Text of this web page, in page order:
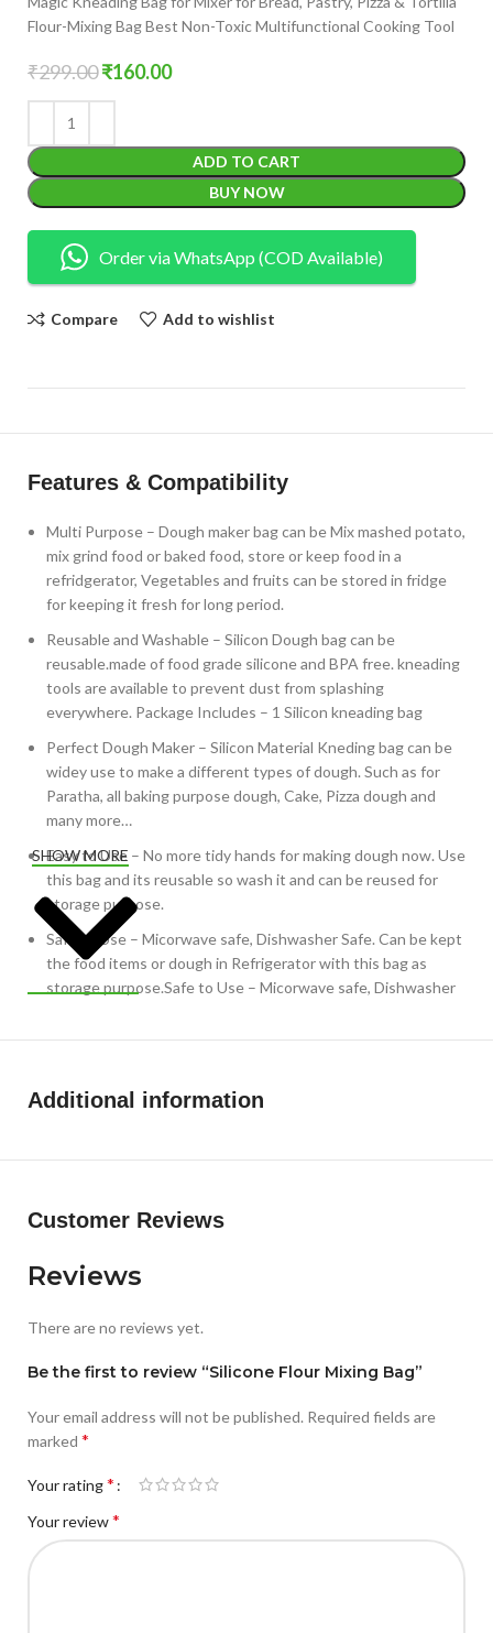
Flour-Mixing Bag Best Non-Toxic Multifunctional Cooking Tool
₹299.00₹160.00
ADD TO CART
BUY NOW
Order via WhatsApp (COD Available)
Compare Add to wishlist
Features & Compatibility
Multi Purpose – Dough maker bag can be Mix mashed potato,
mix grind food or baked food, store or keep food in a
refridgerator, Vegetables and fruits can be stored in fridge
for keeping it fresh for long period.
Reusable and Washable – Silicon Dough bag can be
reusable.made of food grade silicone and BPA free. kneading
tools are available to prevent dust from splashing
everywhere. Package Includes – 1 Silicon kneading bag
Perfect Dough Maker – Silicon Material Kneding bag can be
widey use to make a different types of dough. Such as for
Paratha, all baking purpose dough, Cake, Pizza dough and
many more…
Easy to Use – No more tidy hands for making dough now. Use
this bag and its reusable so wash it and can be reused for
storage purpose.
Safe to Use – Micorwave safe, Dishwasher Safe. Can be kept
the food items or dough in Refrigerator with this bag as
storage purpose.Safe to Use – Micorwave safe, Dishwasher
with this bag as storage purpose.
SHOW MORE
Additional information
Customer Reviews
Reviews
There are no reviews yet.
Be the first to review “Silicone Flour Mixing Bag”
Your email address will not be published. Required fields are
marked *
Your rating*
Your review*